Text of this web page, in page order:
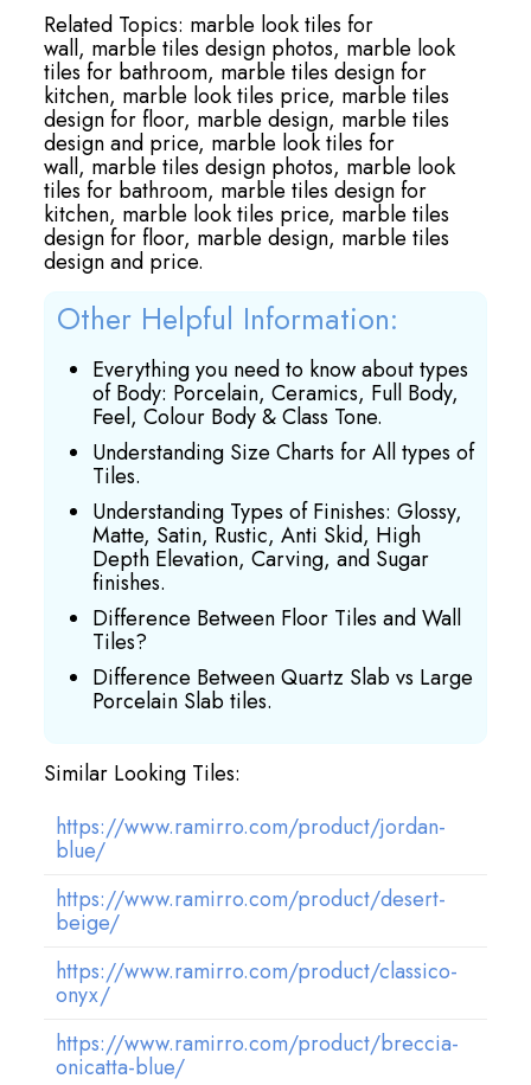
Related Topics: marble look tiles for
wall, marble tiles design photos, marble look
tiles for bathroom, marble tiles design for
kitchen, marble look tiles price, marble tiles
design for floor, marble design, marble tiles
design and price, marble look tiles for
wall, marble tiles design photos, marble look
tiles for bathroom, marble tiles design for
kitchen, marble look tiles price, marble tiles
design for floor, marble design, marble tiles
design and price.
Other Helpful Information:
Everything you need to know about types
of Body: Porcelain, Ceramics, Full Body,
Feel, Colour Body & Class Tone.
Understanding Size Charts for All types of
Tiles.
Understanding Types of Finishes: Glossy,
Matte, Satin, Rustic, Anti Skid, High
Depth Elevation, Carving, and Sugar
finishes.
Difference Between Floor Tiles and Wall
Tiles?
Difference Between Quartz Slab vs Large
Porcelain Slab tiles.
Similar Looking Tiles:
https://www.ramirro.com/product/jordan-
blue/
https://www.ramirro.com/product/desert-
beige/
https://www.ramirro.com/product/classico-
onyx/
https://www.ramirro.com/product/breccia-
onicatta-blue/